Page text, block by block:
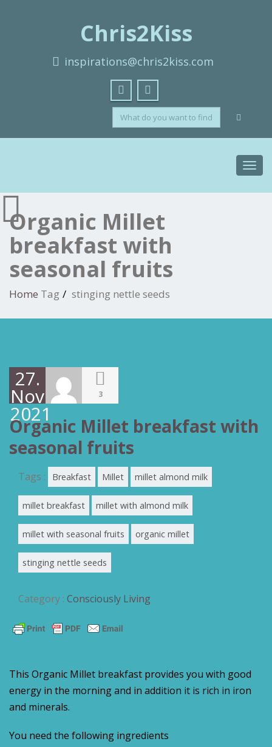
Chris2Kiss
inspirations@chris2kiss.com
Organic Millet
breakfast with
seasonal fruits
Home Tag stinging nettle seeds
27.
November
2021
3
Organic Millet breakfast with
seasonal fruits
Tags : Breakfast Millet millet almond milk
millet breakfast millet with almond milk
millet with seasonal fruits organic millet
stinging nettle seeds
Category : Consciously Living
This Organic Millet breakfast provides you with good
energy in the morning and in addition it is rich in iron
and minerals.
You need the following ingredients